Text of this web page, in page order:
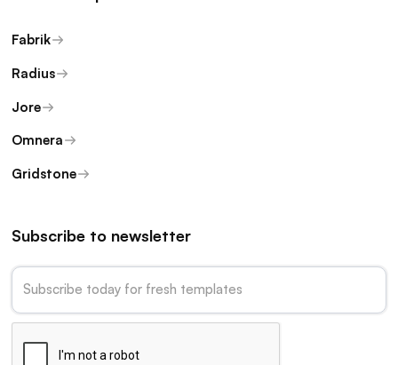
Fabrik
Radius
Jore
Omnera
Gridstone
Subscribe to newsletter